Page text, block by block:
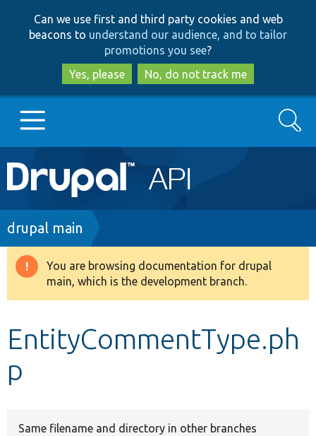
to
main
content
to
search
Can we use first and third party cookies and web
beacons to understand our audience, and to tailor
promotions you see?
Yes, please
No, do not track me
Main
navigation
Go to Drupal.org
Drupal 8+
Develop for Drupal
Search
Breadcrumb
drupal main
Warning
message
You are browsing documentation for drupal
main, which is the development branch.
EntityCommentType.ph
p
Same filename and directory in other branches